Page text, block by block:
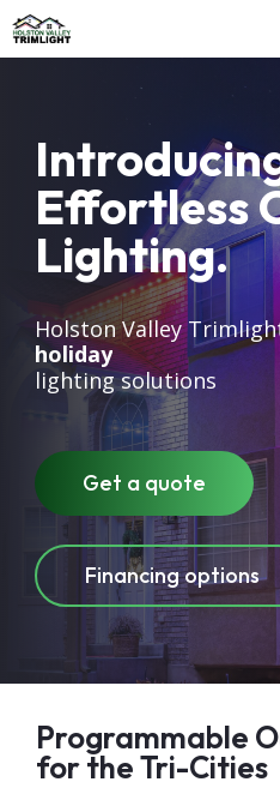
Skip
to
Effortless
Lighting.
Holston Valley
outdoor
holiday
security
accent
christmas
patio
deck
dock
residential
commercial
lighting solutions
Get a quote
Financing options
Programmable
for the Tri-Cities